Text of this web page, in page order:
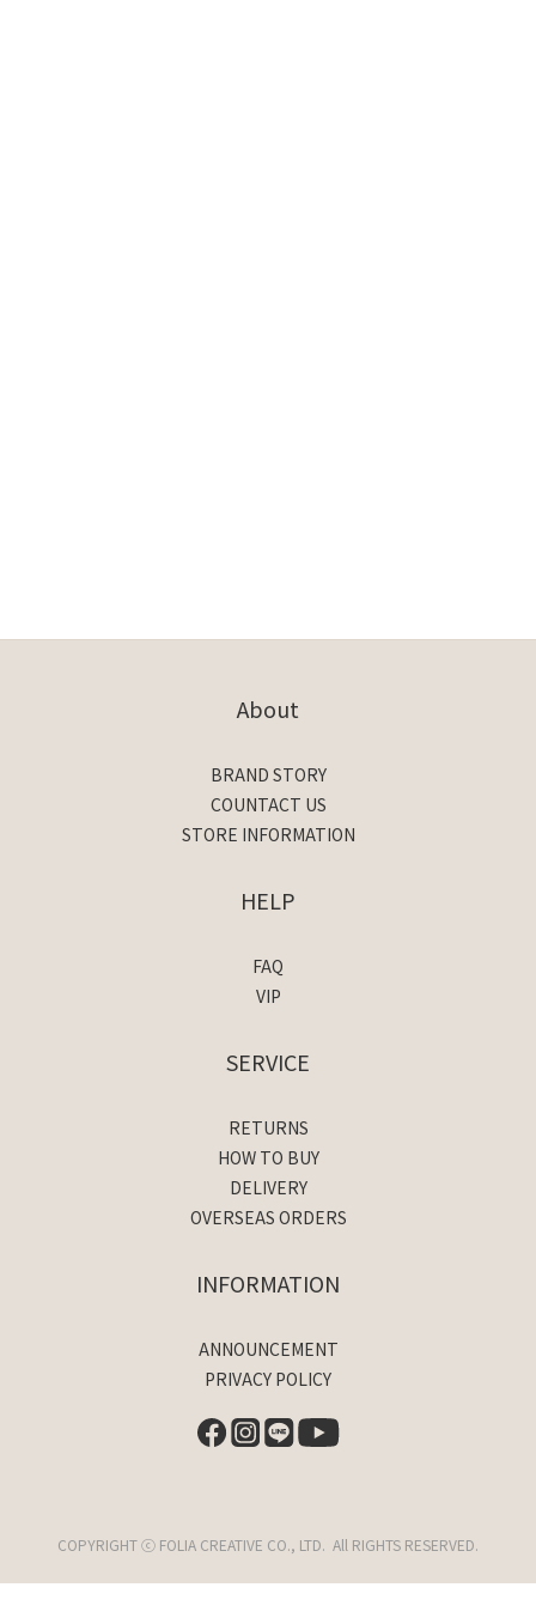
About
BRAND STORY
COUNTACT US
STORE INFORMATION
HELP
FAQ
VIP
SERVICE
RETURNS
HOW TO BUY
DELIVERY
OVERSEAS ORDERS
INFORMATION
ANNOUNCEMENT
PRIVACY POLICY
COPYRIGHT ⓒ FOLIA CREATIVE CO., LTD. All RIGHTS RESERVED.